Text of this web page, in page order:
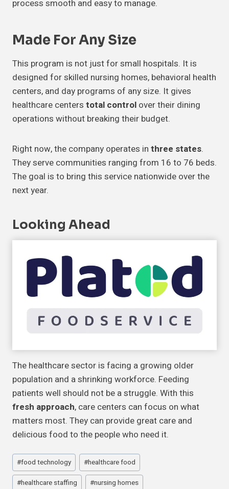
process smooth and easy to manage.
Made ForAny Size
This program is not just for small hospitals. It is
designed for skilled nursing homes, behavioral health
centers, and day programs of any size. It gives
healthcare centers total control over their dining
operations without breaking their budget.
Right now, the company operates in three states.
They serve communities ranging from 16 to 76 beds.
The goal is to bring this service nationwide over the
next year.
Looking Ahead
The healthcare sector is facing a growing older
population and a shrinking workforce. Feeding
patients well should not be a struggle. With this
fresh approach, care centers can focus on what
matters most. They can provide great care and
delicious food to the people who need it.
Post
Tags:
#food technology #healthcare food
#healthcare staffing #nursing homes